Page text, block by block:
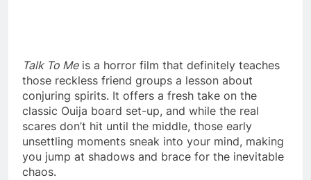
Talk To Meis a horror film that definitely teaches
those reckless friend groups a lesson about
conjuring spirits. It offers a fresh take on the
classic Ouija board set-up, and while the real
scares don’t hit until the middle, those early
unsettling moments sneak into your mind, making
you jump at shadows and brace for the inevitable
chaos.